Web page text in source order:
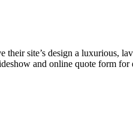
site’s design a luxurious,
and online quote form